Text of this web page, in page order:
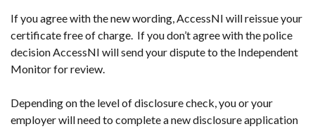
If you agree with the new wording, AccessNI will reissue your
certificate free of charge. If you don’t agree with the police
decision AccessNI will send your dispute to the Independent
Monitor for review.
Depending on the level of disclosure check, you or your
employer will need to complete a new disclosure application